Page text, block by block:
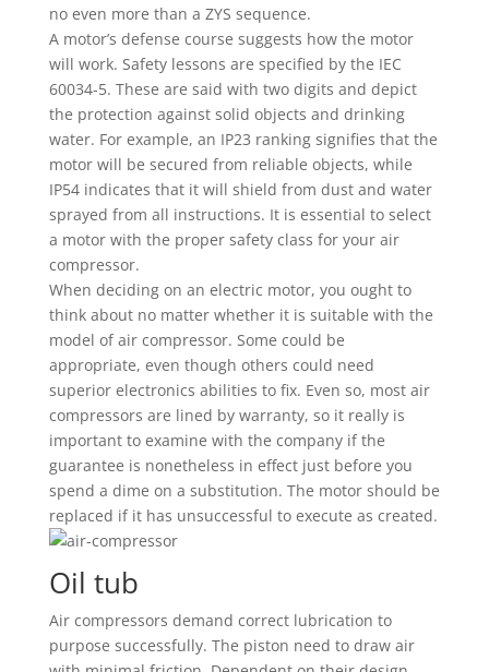
no even more than a ZYS sequence.
A motor’s defense course suggests how the motor
will work. Safety lessons are specified by the IEC
60034-5. These are said with two digits and depict
the protection against solid objects and drinking
water. For example, an IP23 ranking signifies that the
motor will be secured from reliable objects, while
IP54 indicates that it will shield from dust and water
sprayed from all instructions. It is essential to select
a motor with the proper safety class for your air
compressor.
When deciding on an electric motor, you ought to
think about no matter whether it is suitable with the
model of air compressor. Some could be
appropriate, even though others could need
superior electronics abilities to fix. Even so, most air
compressors are lined by warranty, so it really is
important to examine with the company if the
guarantee is nonetheless in effect just before you
spend a dime on a substitution. The motor should be
replaced if it has unsuccessful to execute as created.
Oil tub
Air compressors demand correct lubrication to
purpose successfully. The piston need to draw air